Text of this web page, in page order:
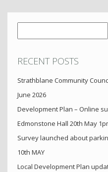
for:
RECENT POSTS
Strathblane Community
June 2026
Development Plan – Online
Edmonstone Hall 20th May
Survey launched about
10th MAY
Local Development Plan